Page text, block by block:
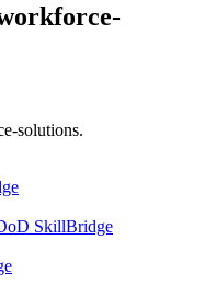
solutions.
SkillBridge